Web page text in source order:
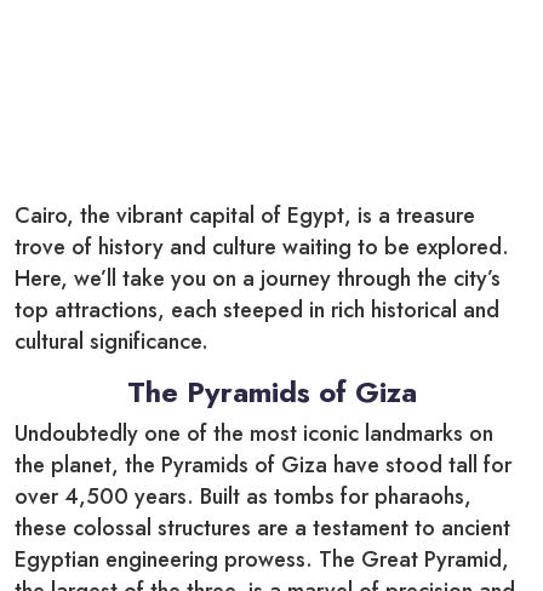
Cairo, the vibrant capital of Egypt, is a treasure
trove of history and culture waiting to be explored.
Here, we’ll take you on a journey through the city’s
top attractions, each steeped in rich historical and
cultural significance.
The Pyramids of Giza
Undoubtedly one of the most iconic landmarks on
the planet, the Pyramids of Giza have stood tall for
over 4,500 years. Built as tombs for pharaohs,
these colossal structures are a testament to ancient
Egyptian engineering prowess. The Great Pyramid,